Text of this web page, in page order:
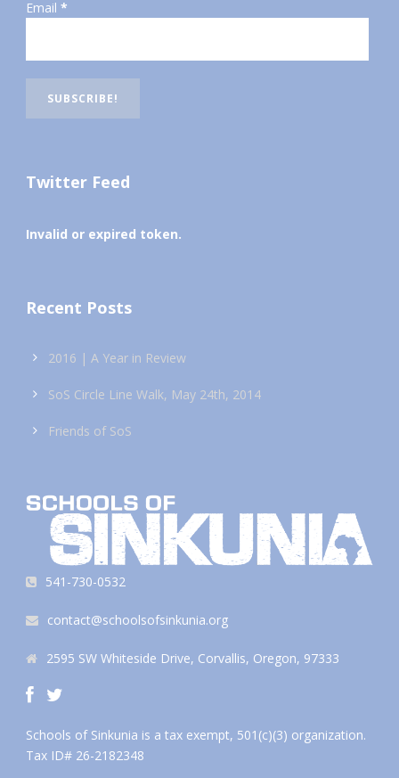
Email *
Twitter Feed
Invalid or expired token.
Recent Posts
2016 | A Year in Review
SoS Circle Line Walk, May 24th, 2014
Friends of SoS
541-730-0532
contact@schoolsofsinkunia.org
2595 SW Whiteside Drive, Corvallis, Oregon, 97333
Schools of Sinkunia is a tax exempt, 501(c)(3) organization.
Tax ID# 26-2182348